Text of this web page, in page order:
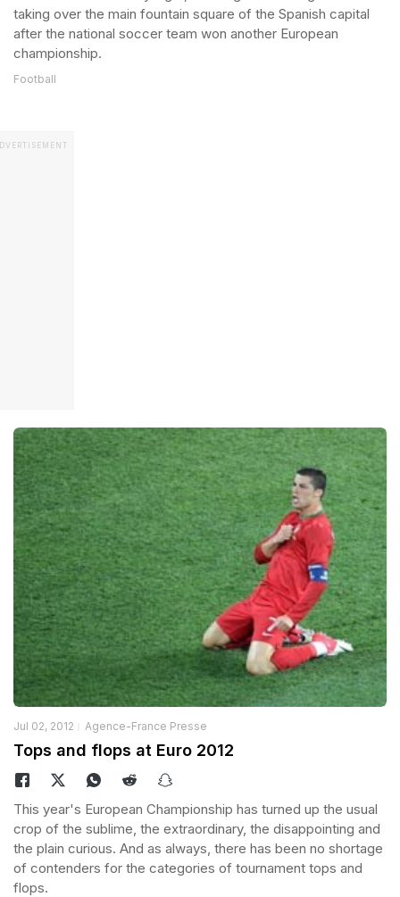
taking over the main fountain square of the Spanish capital
after the national soccer team won another European
championship.
Football
Jul 02, 2012 Agence-France Presse
Tops and flops at Euro 2012
This year's European Championship has turned up the usual
crop of the sublime, the extraordinary, the disappointing and
the plain curious. And as always, there has been no shortage
of contenders for the categories of tournament tops and
flops.